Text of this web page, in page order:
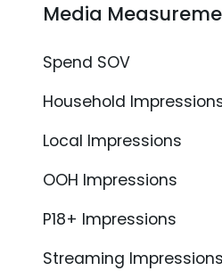
Media
Spend SOV
Household
Local Impressions
OOH Impressions
P18+ Impressions
Streaming Impressions